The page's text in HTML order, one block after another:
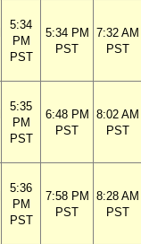
5:34
PM
PST
5:34 PM
PST
7:32 AM
PST
5:35
PM
PST
6:48 PM
PST
8:02 AM
PST
5:36
PM
PST
7:58 PM
PST
8:28 AM
PST